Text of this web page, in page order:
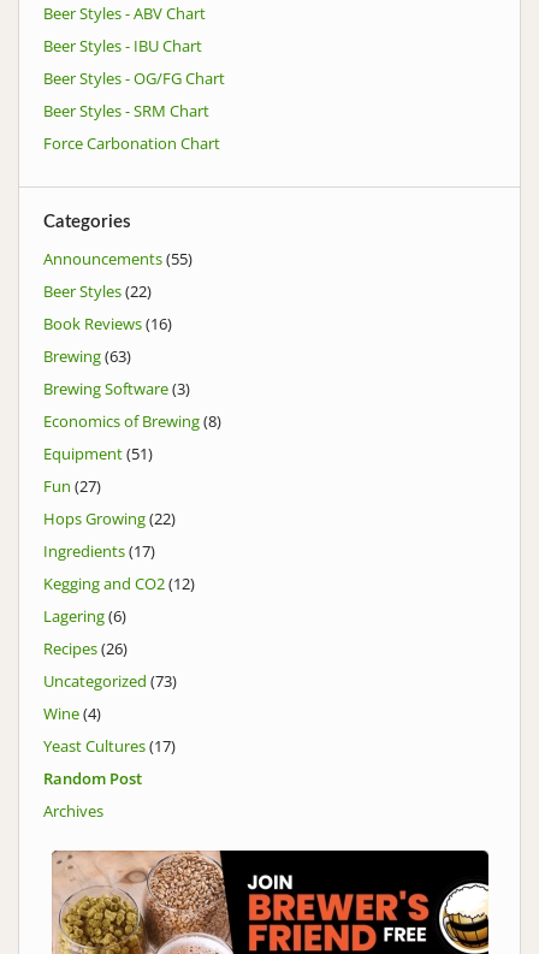
Beer Styles - ABV Chart
Beer Styles - IBU Chart
Beer Styles - OG/FG Chart
Beer Styles - SRM Chart
Force Carbonation Chart
Categories
Announcements(55)
Beer Styles(22)
Book Reviews(16)
Brewing(63)
Brewing Software(3)
Economics of Brewing(8)
Equipment(51)
Fun (27)
Hops Growing(22)
Ingredients(17)
Kegging and CO2(12)
Lagering(6)
Recipes(26)
Uncategorized (73)
Wine(4)
Yeast Cultures(17)
Random Post
Archives